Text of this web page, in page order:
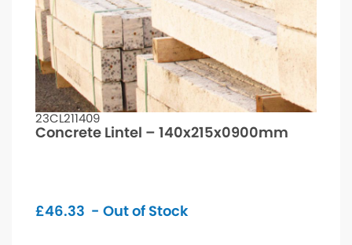
23CL211409
Concrete Lintel – 140x215x0900mm
£46.33 - Out of Stock